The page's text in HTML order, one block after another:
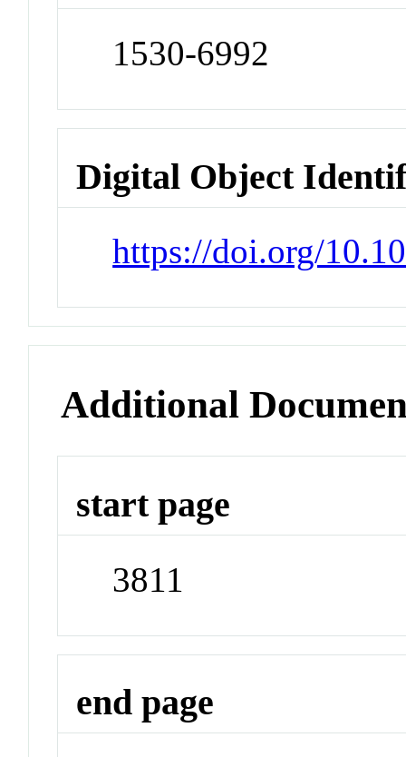
1530-6992
Digital Object
https://doi.org/
Additional
start page
3811
end page